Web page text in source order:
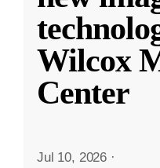
Wilcox
Center
Jul 10, 2026 ·